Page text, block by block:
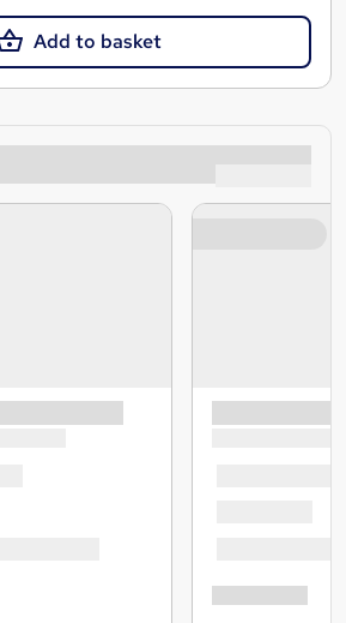
Add to basket